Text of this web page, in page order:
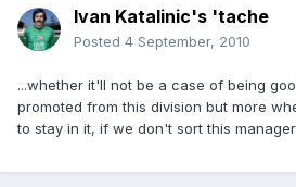
Ivan Katalinic's 'tache
Posted 4 September, 2010
...whether it'll not be a case of being
promoted from this division but more
to stay in it, if we don't sort this